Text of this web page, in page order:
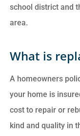
school district and
area.
What is
A homeowners
your home is
cost to repair or
kind and quality in